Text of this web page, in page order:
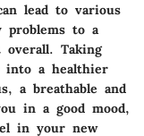
lead to various
problems to a
overall. Taking
into a healthier
a breathable and
in a good mood,
in your new